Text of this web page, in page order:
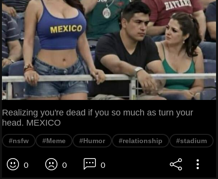
Realizing you're dead if you so much as turn your
head. MEXICO
#nsfw #Meme #Humor #relationship #stadium
0 0 0